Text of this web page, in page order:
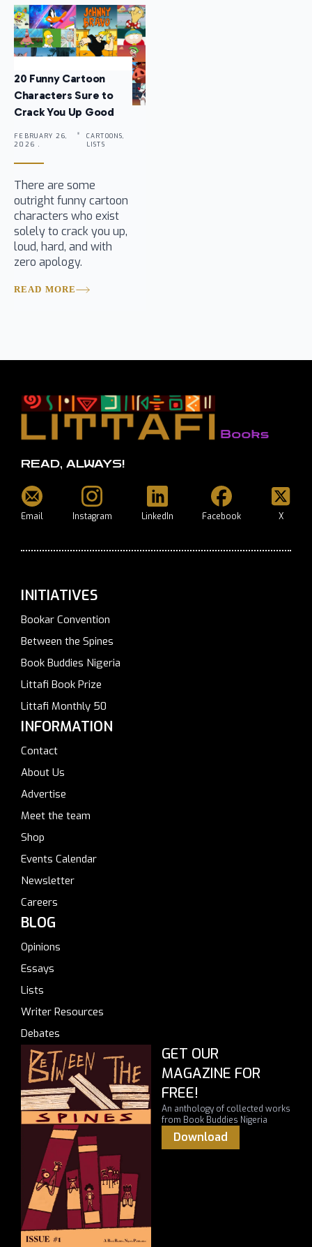
20 Funny Cartoon
Characters Sure to
Crack You Up Good
FEBRUARY 26,
2026 .
CARTOONS,
LISTS
There are some
outright funny cartoon
characters who exist
solely to crack you up,
loud, hard, and with
zero apology.
READ MORE
READ, ALWAYS!
Email Instagram LinkedIn Facebook X
INITIATIVES
Bookar Convention
Between the Spines
Book Buddies Nigeria
Littafi Book Prize
Littafi Monthly 50
INFORMATION
Contact
About Us
Advertise
Meet the team
Shop
Events Calendar
Newsletter
Careers
BLOG
Opinions
Essays
Lists
Writer Resources
Debates
GET OUR
MAGAZINE FOR
FREE!
An anthology of collected works
from Book Buddies Nigeria
Download